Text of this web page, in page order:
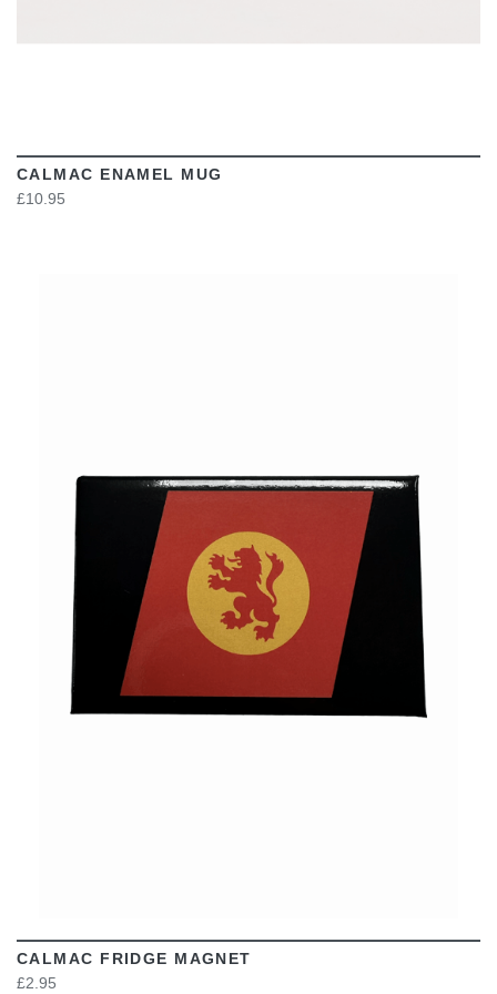
CALMAC ENAMEL MUG
£10.95
VIEW
CALMAC FRIDGE MAGNET
£2.95